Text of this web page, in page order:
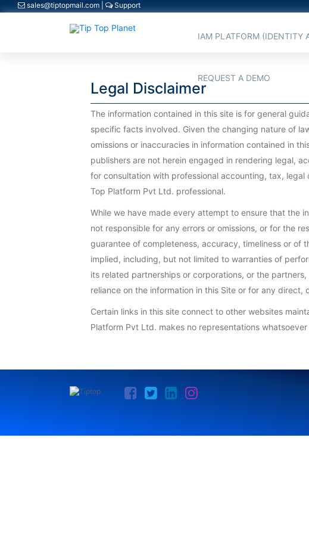
sales@tiptopmail.com Support
IAM PLATFORM (IDENTITY
REQUEST A DEMO
Legal Disclaimer
The information contained in this site is for general
specific facts involved. Given the changing nature of
omissions or inaccuracies in information contained in
publishers are not herein engaged in rendering legal,
for consultation with professional accounting, tax,
Top Platform Pvt Ltd. professional.
While we have made every attempt to ensure that the
not responsible for any errors or omissions, or for the
guarantee of completeness, accuracy, timeliness or of
implied, including, but not limited to warranties of
its related partnerships or corporations, or the
reliance on the information in this Site or for any
Certain links in this site connect to other websites
Platform Pvt Ltd. makes no representations